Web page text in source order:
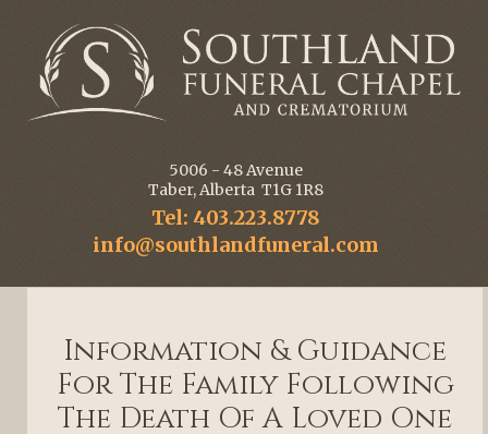
5006 - 48 Avenue
Taber, Alberta T1G 1R8
Tel: 403.223.8778
info@southlandfuneral.com
Information & Guidance
For The Family Following
The Death Of A Loved One